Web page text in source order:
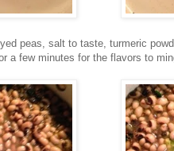
peas, salt to taste, turmeric
a few minutes for the flavors to